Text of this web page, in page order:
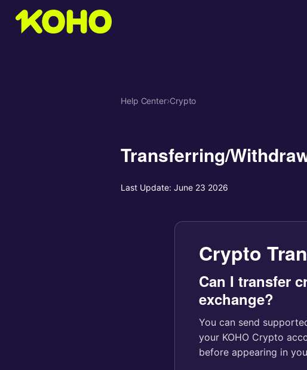
Help Center›Crypto
Transferring/
Last Update: June 23 2026
Crypto
Can I transfer
exchange?
You can send
your KOHO Crypto
before appearing in